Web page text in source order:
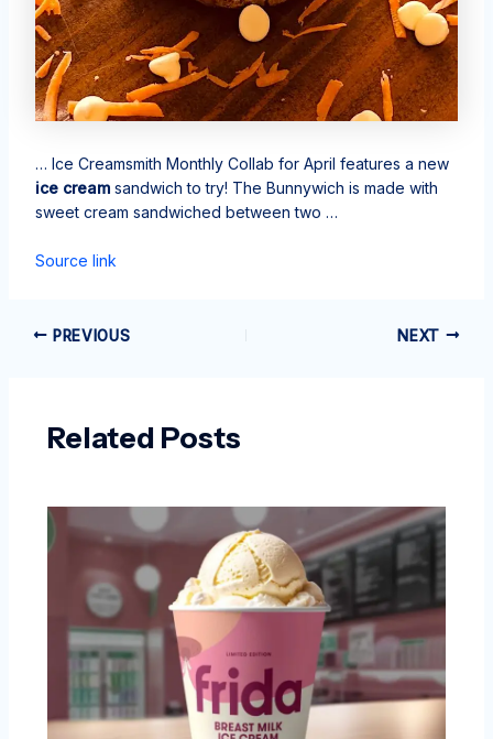
… Ice Creamsmith Monthly Collab for April features a new
ice creamsandwich to try! The Bunnywich is made with
sweet cream sandwiched between two …
Source link
PREVIOUS NEXT
Related Posts